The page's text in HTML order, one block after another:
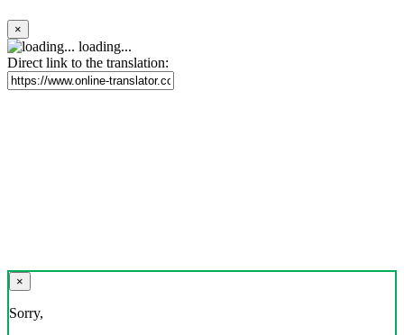
×
loading...
Direct link to the translation:
×
Sorry,